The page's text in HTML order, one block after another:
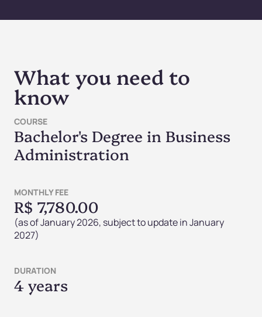
What you need to
know
COURSE
Bachelor's Degree in Business
Administration
MONTHLY FEE
R$ 7,780.00
(as of January 2026, subject to update in January
2027)
DURATION
4 years